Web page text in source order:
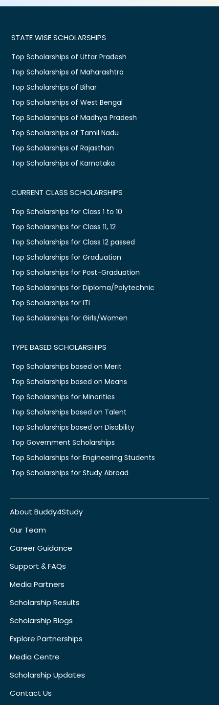
STATE WISE SCHOLARSHIPS
Top Scholarships of Uttar Pradesh
Top Scholarships of Maharashtra
Top Scholarships of Bihar
Top Scholarships of West Bengal
Top Scholarships of Madhya Pradesh
Top Scholarships of Tamil Nadu
Top Scholarships of Rajasthan
Top Scholarships of Karnataka
CURRENT CLASS SCHOLARSHIPS
Top Scholarships for Class 1 to 10
Top Scholarships for Class 11, 12
Top Scholarships for Class 12 passed
Top Scholarships for Graduation
Top Scholarships for Post-Graduation
Top Scholarships for Diploma/Polytechnic
Top Scholarships for ITI
Top Scholarships for Girls/Women
TYPE BASED SCHOLARSHIPS
Top Scholarships based on Merit
Top Scholarships based on Means
Top Scholarships for Minorities
Top Scholarships based on Talent
Top Scholarships based on Disability
Top Government Scholarships
Top Scholarships for Engineering Students
Top Scholarships for Study Abroad
About Buddy4Study
Our Team
Career Guidance
Support & FAQs
Media Partners
Scholarship Results
Scholarship Blogs
Explore Partnerships
Media Centre
Scholarship Updates
Contact Us